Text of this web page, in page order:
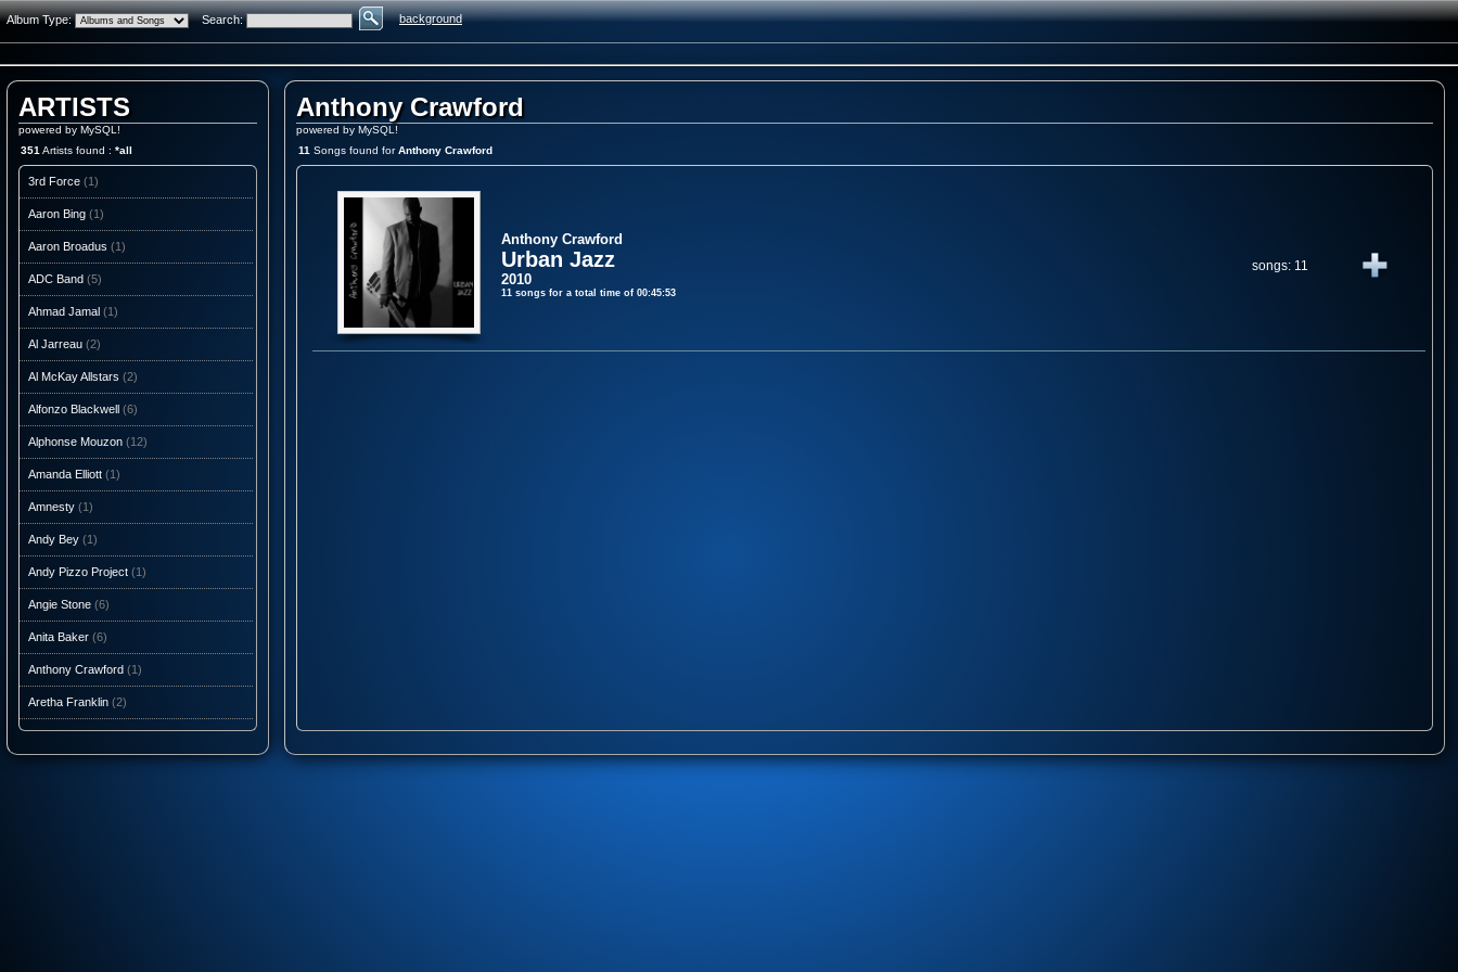
Album Type: Search: background
ARTISTS
powered by MySQL!
351Artists found : *all
3rd Force (1)
Aaron Bing (1)
Aaron Broadus (1)
ADC Band (5)
Ahmad Jamal (1)
Al Jarreau (2)
Al McKay Allstars (2)
Alfonzo Blackwell (6)
Alphonse Mouzon (12)
Amanda Elliott (1)
Amnesty (1)
Andy Bey (1)
Andy Pizzo Project (1)
Angie Stone (6)
Anita Baker (6)
Anthony Crawford (1)
Aretha Franklin (2)
Ashantis(1)
Anthony Crawford
powered by MySQL!
11 Songs found forAnthony Crawford
Anthony Crawford
Urban Jazz
2010
11 songs for a total time of 00:45:53
songs: 11